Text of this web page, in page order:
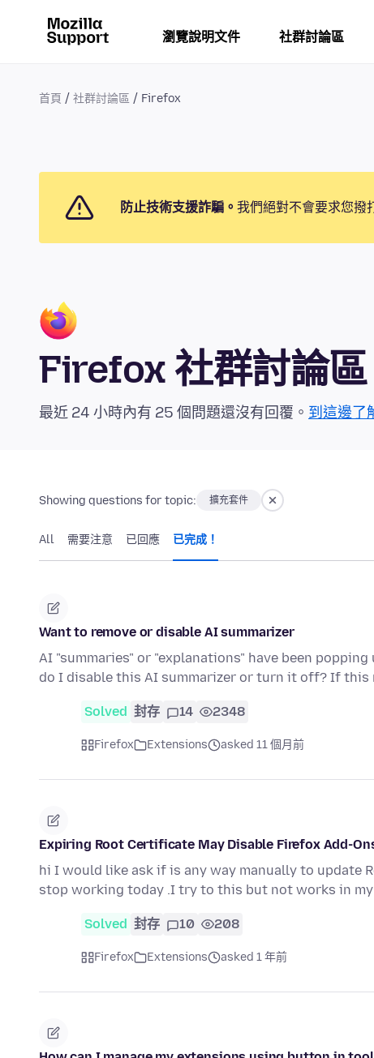
瀏覽說明文件 社群討論區
首頁 社群討論區 Firefox
防止技術支援詐騙。 我們絕對不會要求您撥
Firefox 社群討論區
最近 24 小時內有 25 個問題還沒有回覆。 到這邊了
Showing questions for topic: 擴充套件
All 需要注意 已回應 已完成！
Want to remove or disable AI summarizer
AI "summaries" or "explanations" have been
do I disable this AI summarizer or turn it off? If this
Solved 封存 14 2348
Firefox Extensions asked 11 個月前
Expiring Root Certificate May Disable Firefox Add-
hi I would like ask if is any way manually to
stop working today .I try to this but not works in
Solved 封存 10 208
Firefox Extensions asked 1 年前